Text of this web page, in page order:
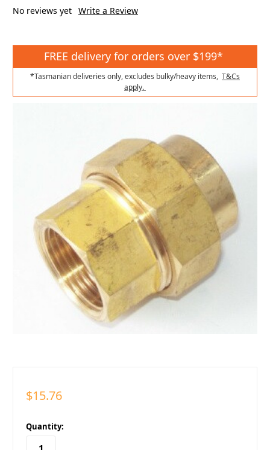
No reviews yet Write a Review
FREE delivery for orders over $199*
*Tasmanian deliveries only, excludes bulky/heavy items, T&Cs
apply.
$15.76
in
stock
Quantity: